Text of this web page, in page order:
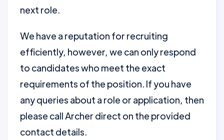
next role.
We have a reputation for recruiting
efficiently, however, we can only respond
to candidates who meet the exact
requirements of the position. If you have
any queries about a role or application, then
please call Archer direct on the provided
contact details.